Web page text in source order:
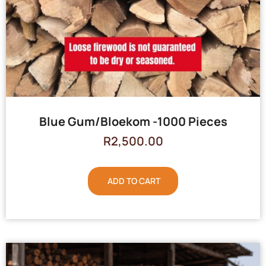
Blue Gum/Bloekom -1000 Pieces
R2,500.00
ADD TO CART